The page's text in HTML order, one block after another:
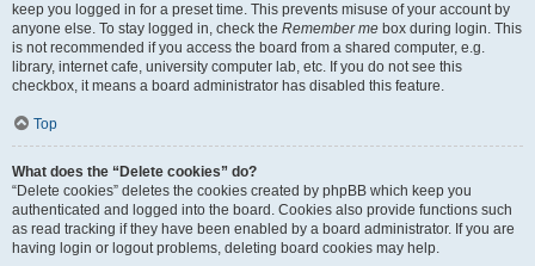
keep you logged in for a preset time. This prevents misuse of your account by
anyone else. To stay logged in, check the Remember me box during login. This
is not recommended if you access the board from a shared computer, e.g.
library, internet cafe, university computer lab, etc. If you do not see this
checkbox, it means a board administrator has disabled this feature.
Top
What does the “Delete cookies” do?
“Delete cookies” deletes the cookies created by phpBB which keep you
authenticated and logged into the board. Cookies also provide functions such
as read tracking if they have been enabled by a board administrator. If you are
having login or logout problems, deleting board cookies may help.